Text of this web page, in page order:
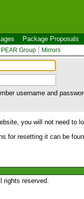
Package Proposals
Group Mirrors
username and
you will not need to
for resetting it can be
rights reserved.